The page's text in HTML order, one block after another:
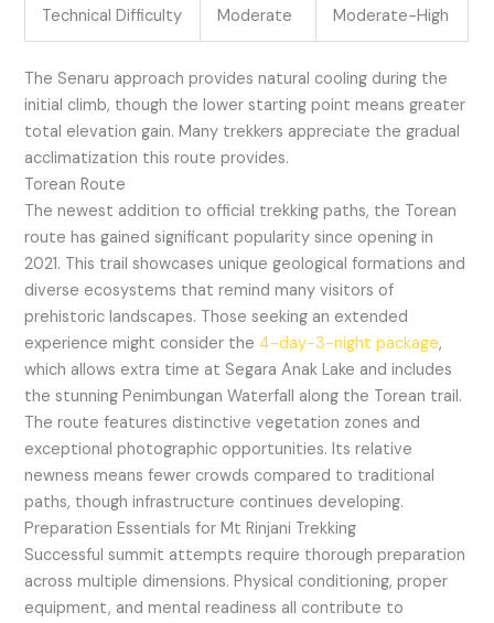
Technical Difficulty Moderate Moderate-High
The Senaru approach provides natural cooling during the
initial climb, though the lower starting point means greater
total elevation gain. Many trekkers appreciate the gradual
acclimatization this route provides.
Torean Route
The newest addition to official trekking paths, the Torean
route has gained significant popularity since opening in
2021. This trail showcases unique geological formations and
diverse ecosystems that remind many visitors of
prehistoric landscapes. Those seeking an extended
experience might consider the 4-day-3-night package,
which allows extra time at Segara Anak Lake and includes
the stunning Penimbungan Waterfall along the Torean trail.
The route features distinctive vegetation zones and
exceptional photographic opportunities. Its relative
newness means fewer crowds compared to traditional
paths, though infrastructure continues developing.
Preparation Essentials for Mt Rinjani Trekking
Successful summit attempts require thorough preparation
across multiple dimensions. Physical conditioning, proper
equipment, and mental readiness all contribute to